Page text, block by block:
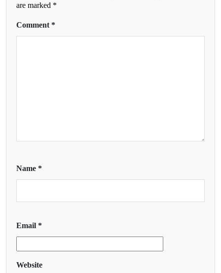
are marked *
Comment *
Name *
Email *
Website